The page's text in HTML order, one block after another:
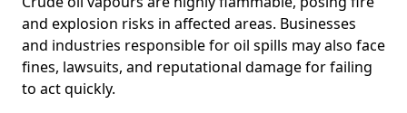
and explosion risks in affected areas. Businesses
and industries responsible for oil spills may also face
fines, lawsuits, and reputational damage for failing
to act quickly.